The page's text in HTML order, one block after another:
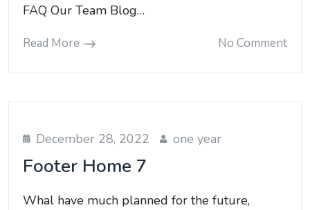
FAQ Our Team Blog…
Read More No Comment
December 28, 2022 one year
Footer Home 7
Whal have much planned for the future,